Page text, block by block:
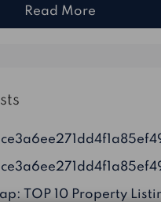
Read More
TOP 10 Property